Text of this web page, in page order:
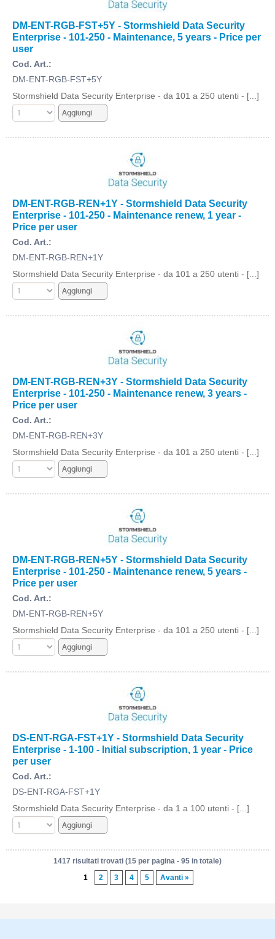
DM-ENT-RGB-FST+5Y - Stormshield Data Security
Enterprise - 101-250 - Maintenance, 5 years - Price per
user
Cod. Art.:
DM-ENT-RGB-FST+5Y
Stormshield Data Security Enterprise - da 101 a 250 utenti - [...]
DM-ENT-RGB-REN+1Y - Stormshield Data Security
Enterprise - 101-250 - Maintenance renew, 1 year -
Price per user
Cod. Art.:
DM-ENT-RGB-REN+1Y
Stormshield Data Security Enterprise - da 101 a 250 utenti - [...]
DM-ENT-RGB-REN+3Y - Stormshield Data Security
Enterprise - 101-250 - Maintenance renew, 3 years -
Price per user
Cod. Art.:
DM-ENT-RGB-REN+3Y
Stormshield Data Security Enterprise - da 101 a 250 utenti - [...]
DM-ENT-RGB-REN+5Y - Stormshield Data Security
Enterprise - 101-250 - Maintenance renew, 5 years -
Price per user
Cod. Art.:
DM-ENT-RGB-REN+5Y
Stormshield Data Security Enterprise - da 101 a 250 utenti - [...]
DS-ENT-RGA-FST+1Y - Stormshield Data Security
Enterprise - 1-100 - Initial subscription, 1 year - Price
per user
Cod. Art.:
DS-ENT-RGA-FST+1Y
Stormshield Data Security Enterprise - da 1 a 100 utenti - [...]
1417 risultati trovati (15 per pagina - 95 in totale)
1
2 3 4 5 Avanti »